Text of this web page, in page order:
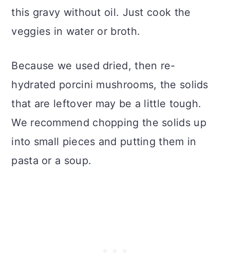
this gravy without oil. Just cook the
veggies in water or broth.
Because we used dried, then re-
hydrated porcini mushrooms, the solids
that are leftover may be a little tough.
We recommend chopping the solids up
into small pieces and putting them in
pasta or a soup.